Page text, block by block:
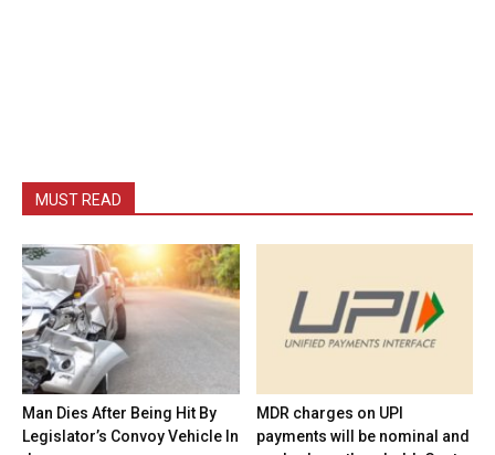
MUST READ
Man Dies After Being Hit By
Legislator’s Convoy Vehicle In
MDR charges on UPI
payments will be nominal and